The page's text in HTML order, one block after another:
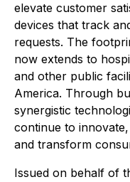
elevate customer
devices that track
requests. The
now extends to
and other public
America. Through
synergistic
continue to
and transform
Issued on behalf of